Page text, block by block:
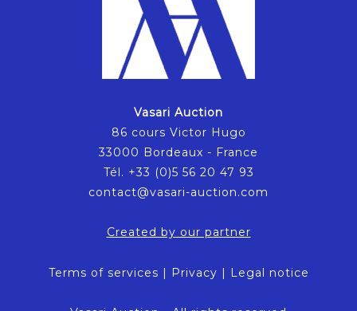
Vasari Auction
86 cours Victor Hugo
33000 Bordeaux - France
Tél. +33 (0)5 56 20 47 93
contact@vasari-auction.com
Created by our partner
Terms of services | Privacy | Legal notice